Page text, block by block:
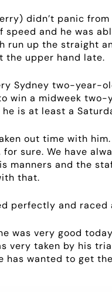
ABOUT
EMPLOYMENT
RACING
OWNER
CONTACT
HORSES FOR
didn’t panic
speed and he was
run up the straight
the upper hand late.
Sydney two-year-
win a midweek
is at least a
out time with
sure. We have
manners and the
that.
perfectly and raced
was very good
very taken by his
has wanted to get